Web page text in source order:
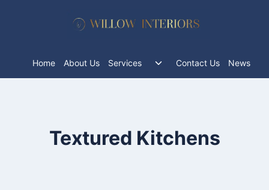
Home About Us Services
ToggleContact Us News
Textured Kitchens